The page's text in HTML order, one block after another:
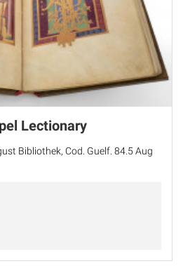
Lectionary
Bibliothek, Cod. Guelf. 84.5 Aug